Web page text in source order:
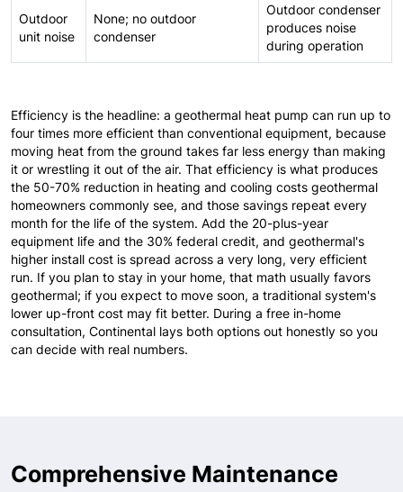
Outdoor
unit noise
None; no outdoor
condenser
Outdoor condenser
produces noise
during operation
Efficiency is the headline: a geothermal heat pump can run up to
four times more efficient than conventional equipment, because
moving heat from the ground takes far less energy than making
it or wrestling it out of the air. That efficiency is what produces
the 50-70% reduction in heating and cooling costs geothermal
homeowners commonly see, and those savings repeat every
month for the life of the system. Add the 20-plus-year
equipment life and the 30% federal credit, and geothermal's
higher install cost is spread across a very long, very efficient
run. If you plan to stay in your home, that math usually favors
geothermal; if you expect to move soon, a traditional system's
lower up-front cost may fit better. During a free in-home
consultation, Continental lays both options out honestly so you
can decide with real numbers.
Comprehensive Maintenance